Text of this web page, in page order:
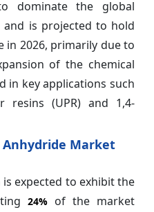
dominate the global
and is projected to hold
in 2026, primarily due to
of the chemical
in key applications such
resins (UPR) and 1,4-
Market
expected to exhibit the
24% of the market